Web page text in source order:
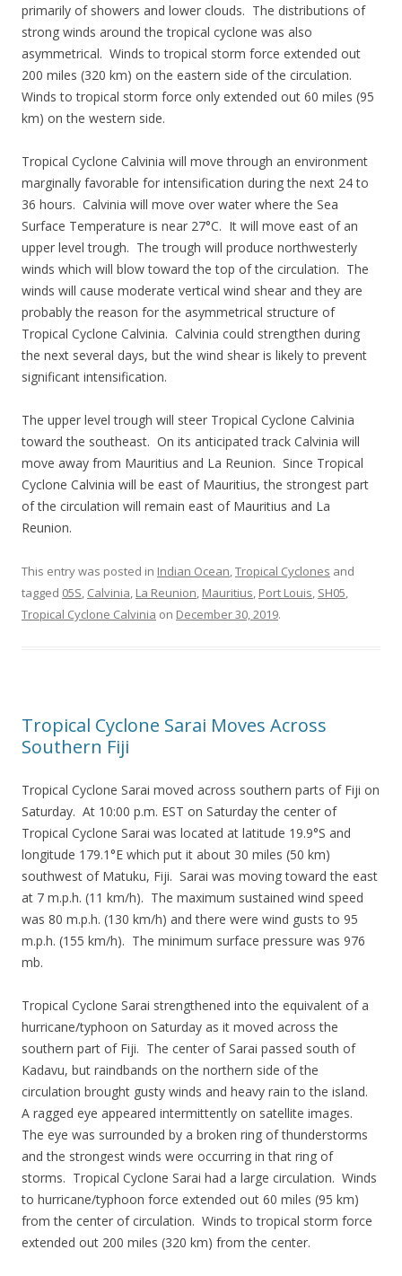
primarily of showers and lower clouds. The distributions of
strong winds around the tropical cyclone was also
asymmetrical. Winds to tropical storm force extended out
200 miles (320 km) on the eastern side of the circulation.
Winds to tropical storm force only extended out 60 miles (95
km) on the western side.
Tropical Cyclone Calvinia will move through an environment
marginally favorable for intensification during the next 24 to
36 hours. Calvinia will move over water where the Sea
Surface Temperature is near 27°C. It will move east of an
upper level trough. The trough will produce northwesterly
winds which will blow toward the top of the circulation. The
winds will cause moderate vertical wind shear and they are
probably the reason for the asymmetrical structure of
Tropical Cyclone Calvinia. Calvinia could strengthen during
the next several days, but the wind shear is likely to prevent
significant intensification.
The upper level trough will steer Tropical Cyclone Calvinia
toward the southeast. On its anticipated track Calvinia will
move away from Mauritius and La Reunion. Since Tropical
Cyclone Calvinia will be east of Mauritius, the strongest part
of the circulation will remain east of Mauritius and La
Reunion.
This entry was posted in Indian Ocean,Tropical Cyclones and
tagged 05S, Calvinia, La Reunion, Mauritius, Port Louis, SH05,
Tropical Cyclone Calvinia on December 30, 2019.
Tropical Cyclone Sarai Moves Across
Southern Fiji
Tropical Cyclone Sarai moved across southern parts of Fiji on
Saturday. At 10:00 p.m. EST on Saturday the center of
Tropical Cyclone Sarai was located at latitude 19.9°S and
longitude 179.1°E which put it about 30 miles (50 km)
southwest of Matuku, Fiji. Sarai was moving toward the east
at 7 m.p.h. (11 km/h). The maximum sustained wind speed
was 80 m.p.h. (130 km/h) and there were wind gusts to 95
m.p.h. (155 km/h). The minimum surface pressure was 976
mb.
Tropical Cyclone Sarai strengthened into the equivalent of a
hurricane/typhoon on Saturday as it moved across the
southern part of Fiji. The center of Sarai passed south of
Kadavu, but raindbands on the northern side of the
circulation brought gusty winds and heavy rain to the island.
A ragged eye appeared intermittently on satellite images.
The eye was surrounded by a broken ring of thunderstorms
and the strongest winds were occurring in that ring of
storms. Tropical Cyclone Sarai had a large circulation. Winds
to hurricane/typhoon force extended out 60 miles (95 km)
from the center of circulation. Winds to tropical storm force
extended out 200 miles (320 km) from the center.